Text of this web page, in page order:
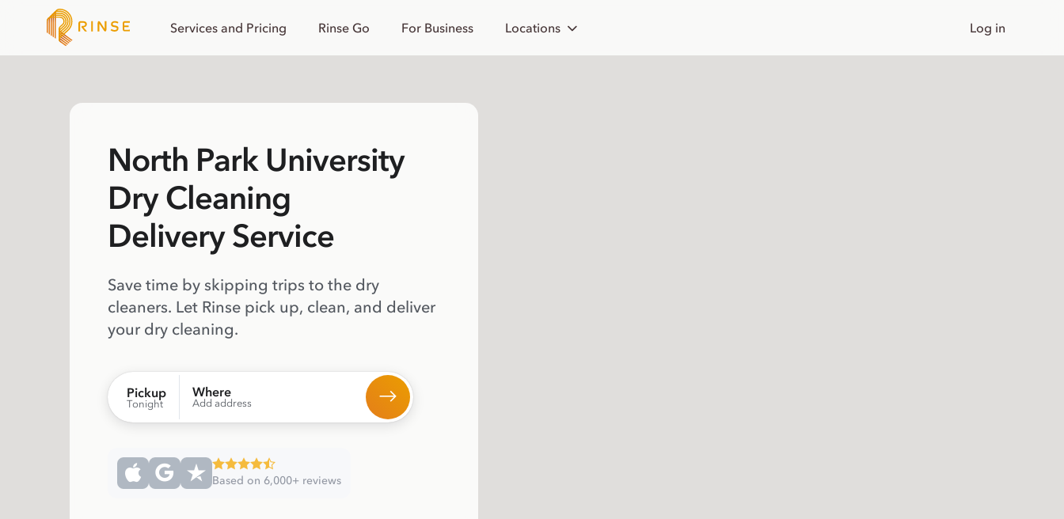
Services and Pricing Rinse Go For Business Locations Log in
North Park University
Dry Cleaning
Delivery Service
Save time by skipping trips to the dry
cleaners. Let Rinse pick up, clean, and deliver
your dry cleaning.
Pickup
Tonight
Where
Add address
Based on 6,000+ reviews